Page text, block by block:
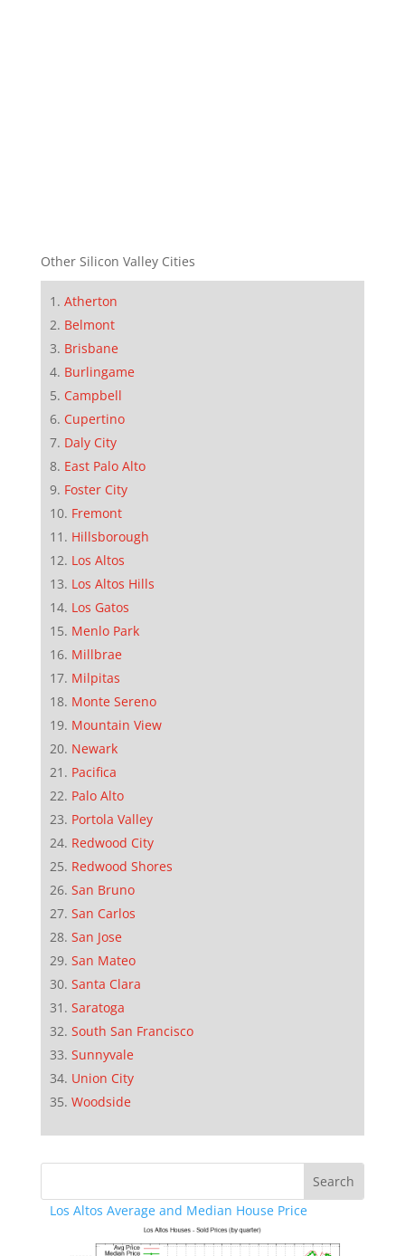
Other Silicon Valley Cities
Atherton
Belmont
Brisbane
Burlingame
Campbell
Cupertino
Daly City
East Palo Alto
Foster City
Fremont
Hillsborough
Los Altos
Los Altos Hills
Los Gatos
Menlo Park
Millbrae
Milpitas
Monte Sereno
Mountain View
Newark
Pacifica
Palo Alto
Portola Valley
Redwood City
Redwood Shores
San Bruno
San Carlos
San Jose
San Mateo
Santa Clara
Saratoga
South San Francisco
Sunnyvale
Union City
Woodside
Los Altos Average and Median House Price